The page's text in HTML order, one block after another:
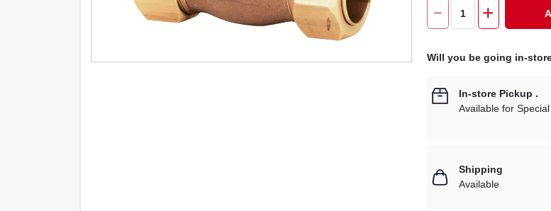
Will you be going in-
In-store Pickup .
Available for
Shipping
Available